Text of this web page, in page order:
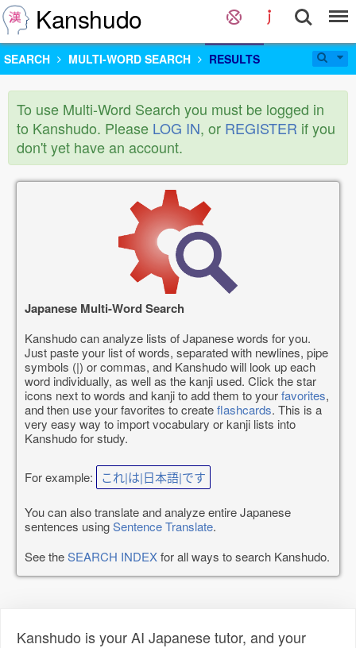
Kanshudo
SEARCH MULTI-WORD SEARCH RESULTS
To use Multi-Word Search you must be logged in
to Kanshudo. Please LOG IN, or REGISTER if you
don't yet have an account.
Japanese Multi-Word Search
Kanshudo can analyze lists of Japanese words for you.
Just paste your list of words, separated with newlines, pipe
symbols (|) or commas, and Kanshudo will look up each
word individually, as well as the kanji used. Click the star
icons next to words and kanji to add them to yourfavorites,
and then use your favorites to createflashcards. This is a
very easy way to import vocabulary or kanji lists into
Kanshudo for study.
For example: これ|は|日本語|です
You can also translate and analyze entire Japanese
sentences usingSentence Translate.
See theSEARCH INDEXfor all ways to search Kanshudo.
Kanshudo is your AI Japanese tutor, and your